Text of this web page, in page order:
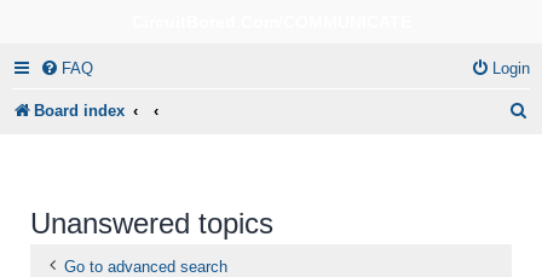
FAQ Login
Board index
Unanswered topics
Go to advanced search